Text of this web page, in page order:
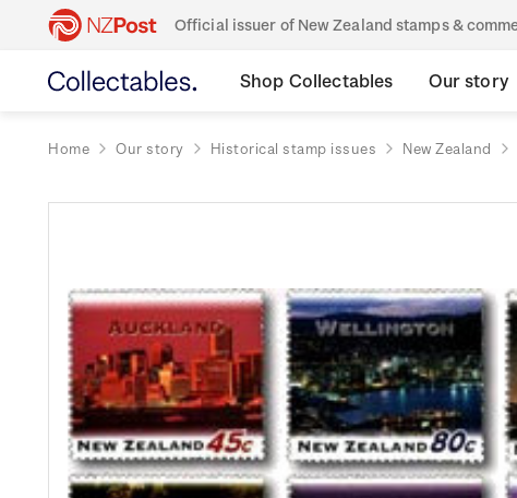
Official issuer of New Zealand stamps &
Shop Collectables Our story
Home Our story Historical stamp issues New Zealand